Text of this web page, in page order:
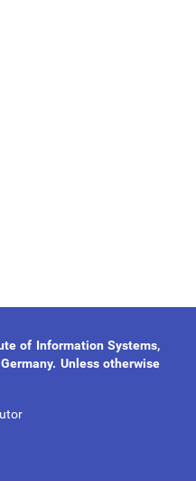
of Information Systems,
Unless otherwise